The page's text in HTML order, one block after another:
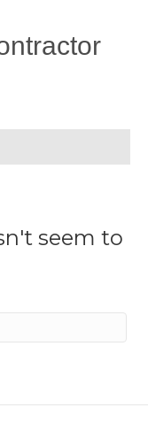
seem to